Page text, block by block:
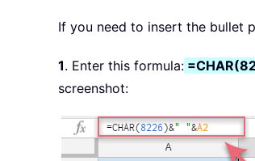
If you need to insert the bullet
1. Enter this formula:
screenshot: